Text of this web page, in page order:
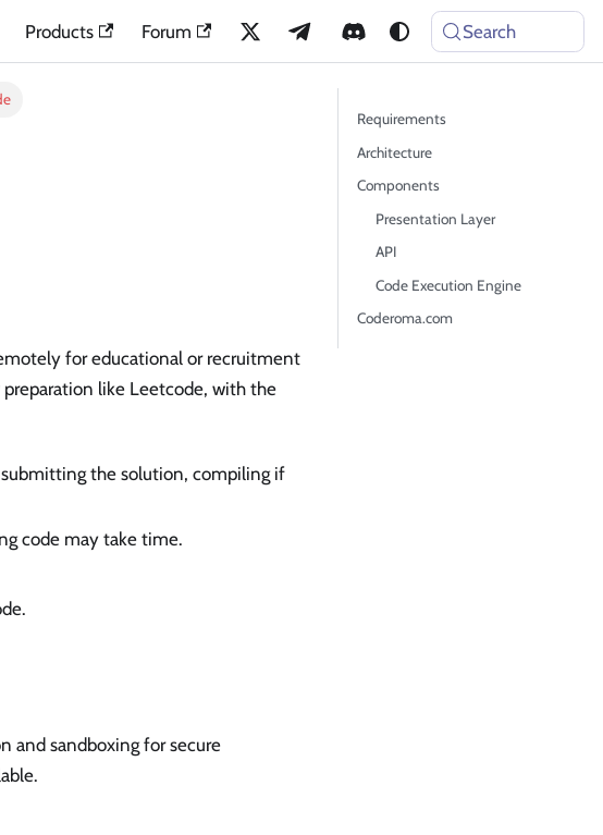
Products Forum Search
for educational or recruitment
like Leetcode, with the
the solution, compiling if
code may take time.
and sandboxing for secure
Requirements
Architecture
Components
Presentation Layer
API
Code Execution Engine
Coderoma.com